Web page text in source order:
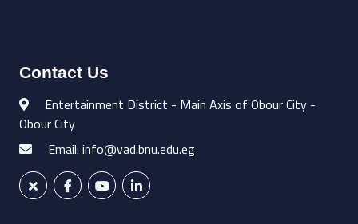
Contact Us
Entertainment District - Main Axis of Obour City -
Obour City
Email: info@vad.bnu.edu.eg